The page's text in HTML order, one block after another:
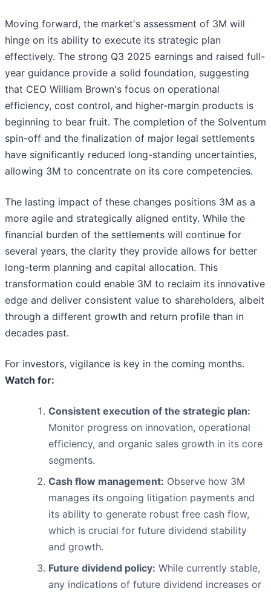
Moving forward, the market's assessment of 3M will
hinge on its ability to execute its strategic plan
effectively. The strong Q3 2025 earnings and raised full-
year guidance provide a solid foundation, suggesting
that CEO William Brown's focus on operational
efficiency, cost control, and higher-margin products is
beginning to bear fruit. The completion of the Solventum
spin-off and the finalization of major legal settlements
have significantly reduced long-standing uncertainties,
allowing 3M to concentrate on its core competencies.
The lasting impact of these changes positions 3M as a
more agile and strategically aligned entity. While the
financial burden of the settlements will continue for
several years, the clarity they provide allows for better
long-term planning and capital allocation. This
transformation could enable 3M to reclaim its innovative
edge and deliver consistent value to shareholders, albeit
through a different growth and return profile than in
decades past.
For investors, vigilance is key in the coming months.
Watch for:
Consistent execution of the strategic plan:
Monitor progress on innovation, operational
efficiency, and organic sales growth in its core
segments.
Cash flow management: Observe how 3M
manages its ongoing litigation payments and
its ability to generate robust free cash flow,
which is crucial for future dividend stability
and growth.
Future dividend policy: While currently stable,
any indications of future dividend increases or